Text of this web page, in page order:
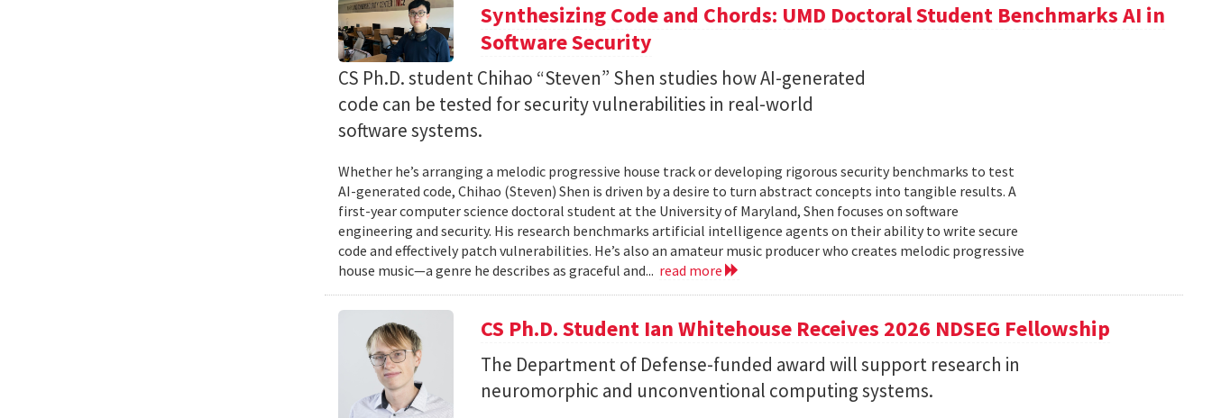
Synthesizing Code and Chords: UMD Doctoral Student Benchmarks AI in
Software Security
CS Ph.D. student Chihao “Steven” Shen studies how AI-generated
code can be tested for security vulnerabilities in real-world
software systems.
Whether he’s arranging a melodic progressive house track or developing rigorous security benchmarks to test
AI-generated code, Chihao (Steven) Shen is driven by a desire to turn abstract concepts into tangible results. A
first-year computer science doctoral student at the University of Maryland, Shen focuses on software
engineering and security. His research benchmarks artificial intelligence agents on their ability to write secure
code and effectively patch vulnerabilities. He’s also an amateur music producer who creates melodic progressive
house music—a genre he describes as graceful and... read more
CS Ph.D. Student Ian Whitehouse Receives 2026 NDSEG Fellowship
The Department of Defense-funded award will support research in
neuromorphic and unconventional computing systems.